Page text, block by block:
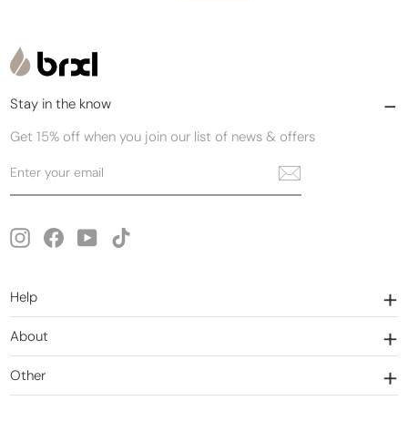
Help
About
Other
Stay in the know
Get 15% off when you join our list of news & offers
your
InstagramFacebook
YouTube